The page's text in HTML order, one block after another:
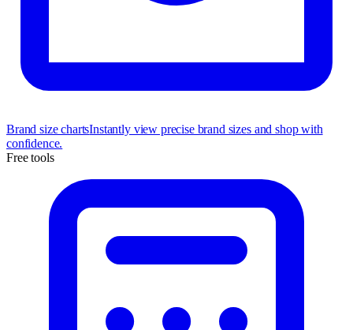
Brand size chartsInstantly view precise brand sizes and shop with
confidence.
Free tools